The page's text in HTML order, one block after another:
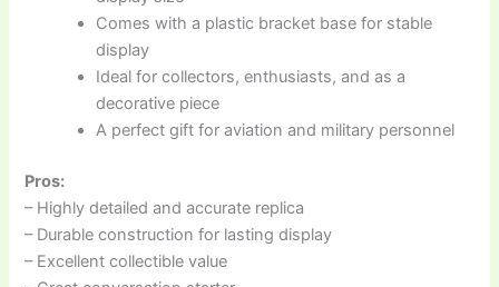
Comes with a plastic bracket base for stable
display
Ideal for collectors, enthusiasts, and as a
decorative piece
A perfect gift for aviation and military personnel
Pros:
– Highly detailed and accurate replica
– Durable construction for lasting display
– Excellent collectible value